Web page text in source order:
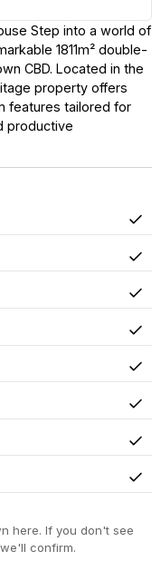
Step into a world of
1811m² double-
CBD. Located in the
property offers
features tailored for
productive
Yes
Yes
Yes
Yes
Yes
Yes
Yes
Yes
here. If you don't see
confirm.